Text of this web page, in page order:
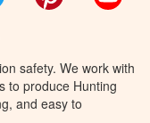
safety. We work with
to produce Hunting
and easy to